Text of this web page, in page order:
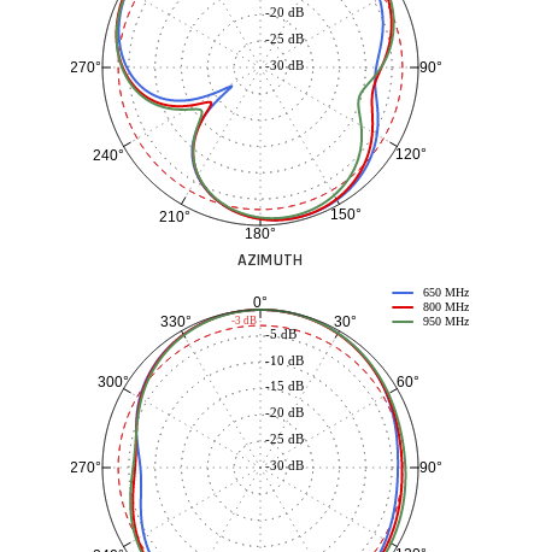
90°
120°
150°
180°
210°
240°
270° -30 dB
-25 dB
-20 dB
AZIMUTH
0°
30°
60°
90°
270°
300°
330°
-30 dB
-25 dB
-20 dB
-15 dB
-10 dB
-5 dB
650 MHz
800 MHz
950 MHz
-3 dB